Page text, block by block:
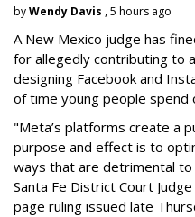
byWendy Davis , 5 hours ago
A New Mexico judge has
for allegedly contributing to
designing Facebook and
of time young people spend
"Meta’s platforms create a
purpose and effect is to
ways that are detrimental to
Santa Fe District Court
page ruling issued late